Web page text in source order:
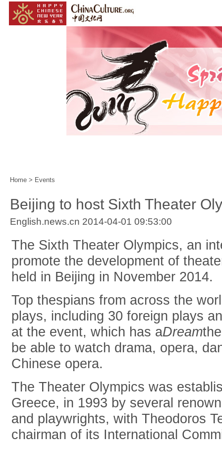
Home > Events
Beijing to host Sixth Theater
English.news.cn 2014-04-01 09:53:00
The Sixth Theater Olympics, an
promote the development of
held in Beijing in November 2014.
Top thespians from across the
plays, including 30 foreign plays
at the event, which has aDream
be able to watch drama, opera,
Chinese opera.
The Theater Olympics was
Greece, in 1993 by several
and playwrights, with Theodoros
chairman of its International